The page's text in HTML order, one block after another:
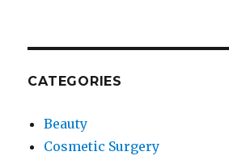
CATEGORIES
Beauty
Cosmetic Surgery